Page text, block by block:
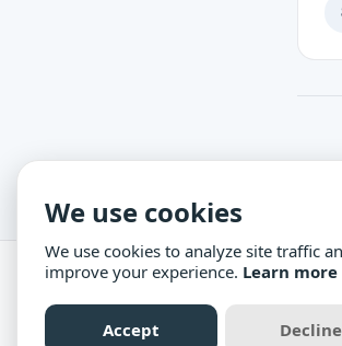
Science Mom
Practical, creative science
We use cookies
We use cookies to analyze site traffic
improve your experience. Learn more
Accept Decline